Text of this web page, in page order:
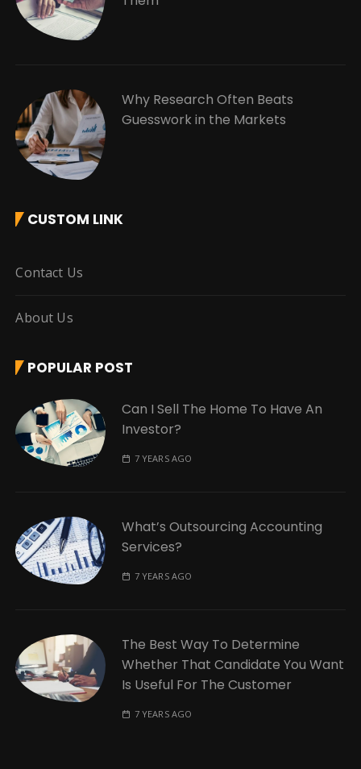
Why Research Often Beats
Guesswork in the Markets
CUSTOM LINK
Contact Us
About Us
POPULAR POST
Can I Sell The Home To Have An
Investor?
7 YEARS AGO
What’s Outsourcing Accounting
Services?
7 YEARS AGO
The Best Way To Determine
Whether That Candidate You Want
Is Useful For The Customer
7 YEARS AGO